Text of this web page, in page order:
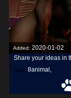
Added: 2020-01-02
Share your ideas in
Tags: 8animal ,